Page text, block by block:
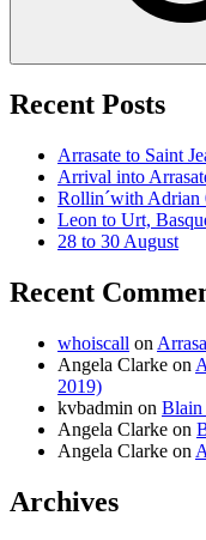
Recent Posts
Arrasate to Saint
Arrival into
Rollin´with Adrian
Leon to Urt,
28 to 30 August
Recent
whoiscall on
Angela Clarke on
2019)
kvbadmin on Blain
Angela Clarke on
Angela Clarke on
Archives